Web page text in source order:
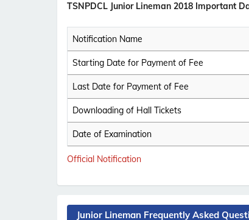
TSNPDCL Junior Lineman 2018 Important
Notification Name
Starting Date for Payment of Fee
Last Date for Payment of Fee
Downloading of Hall Tickets
Date of Examination
Official Notification
Junior Lineman Frequently Asked